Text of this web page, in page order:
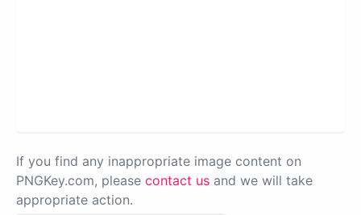
If you find any inappropriate image content on
PNGKey.com, please contact us and we will take
appropriate action.